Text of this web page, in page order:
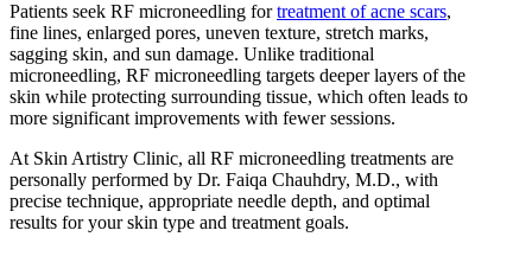
Patients seek RF microneedling fortreatment of acne scars,
fine lines, enlarged pores, uneven texture, stretch marks,
sagging skin, and sun damage. Unlike traditional
microneedling, RF microneedling targets deeper layers of the
skin while protecting surrounding tissue, which often leads to
more significant improvements with fewer sessions.
At Skin Artistry Clinic, all RF microneedling treatments are
personally performed by Dr. Faiqa Chauhdry, M.D., with
precise technique, appropriate needle depth, and optimal
results for your skin type and treatment goals.